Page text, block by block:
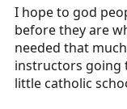
I hope to god
before they are
needed that
instructors going
little catholic